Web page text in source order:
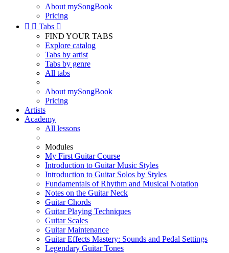
About mySongBook
Pricing
  Tabs 
FIND YOUR TABS
Explore catalog
Tabs by artist
Tabs by genre
All tabs
About mySongBook
Pricing
Artists
Academy
All lessons
Modules
My First Guitar Course
Introduction to Guitar Music Styles
Introduction to Guitar Solos by Styles
Fundamentals of Rhythm and Musical Notation
Notes on the Guitar Neck
Guitar Chords
Guitar Playing Techniques
Guitar Scales
Guitar Maintenance
Guitar Effects Mastery: Sounds and Pedal Settings
Legendary Guitar Tones